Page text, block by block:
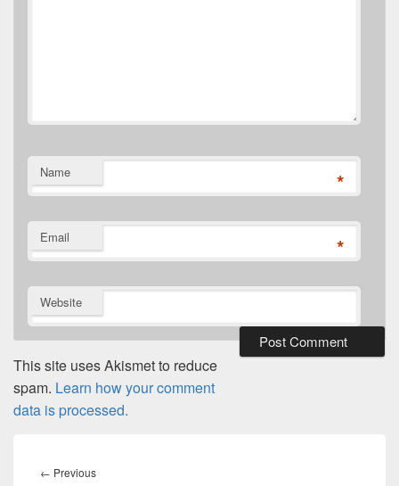
Name *
Email *
Website
This site uses Akismet to reduce
spam. Learn how your comment
data is processed.
navigation
← PreviousPrevious